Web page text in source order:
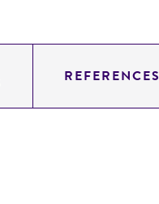
REFERENCES